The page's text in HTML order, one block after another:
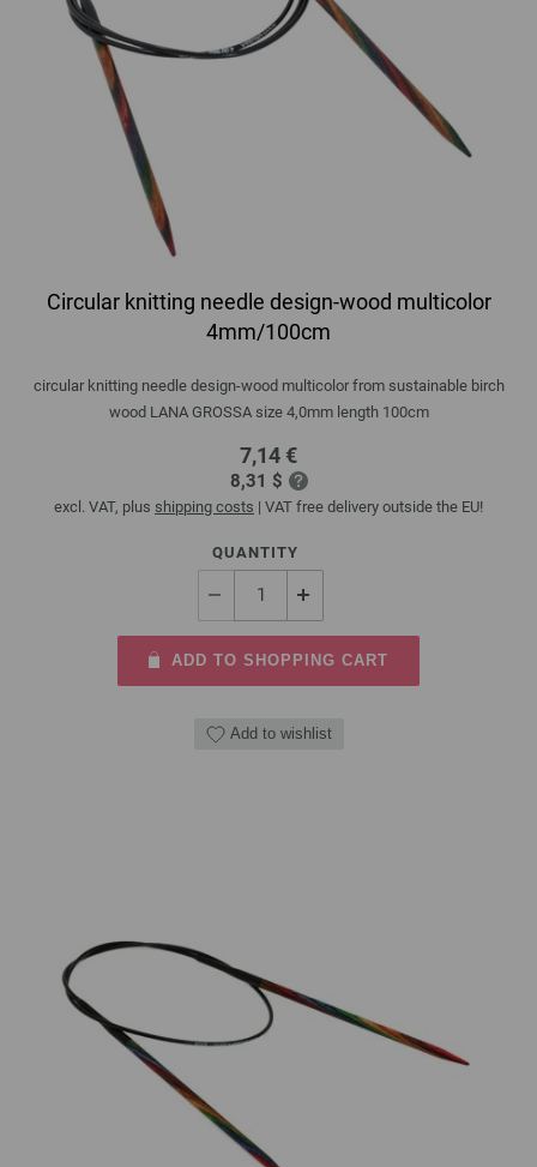
Circular knitting needle design-wood multicolor
4mm/100cm
circular knitting needle design-wood multicolor from sustainable birch
wood LANA GROSSA size 4,0mm length 100cm
7,14 €
8,31 $
excl. VAT, plus shipping costs | VAT free delivery outside the EU!
QUANTITY
ADD TO SHOPPING CART
Add to wishlist